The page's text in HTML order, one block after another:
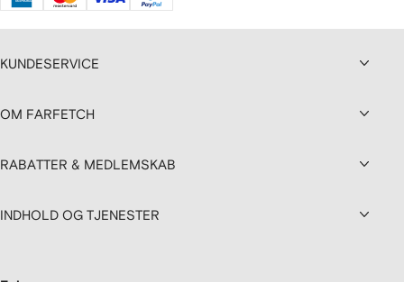
KUNDESERVICE
OM FARFETCH
RABATTER & MEDLEMSKAB
INDHOLD OG TJENESTER